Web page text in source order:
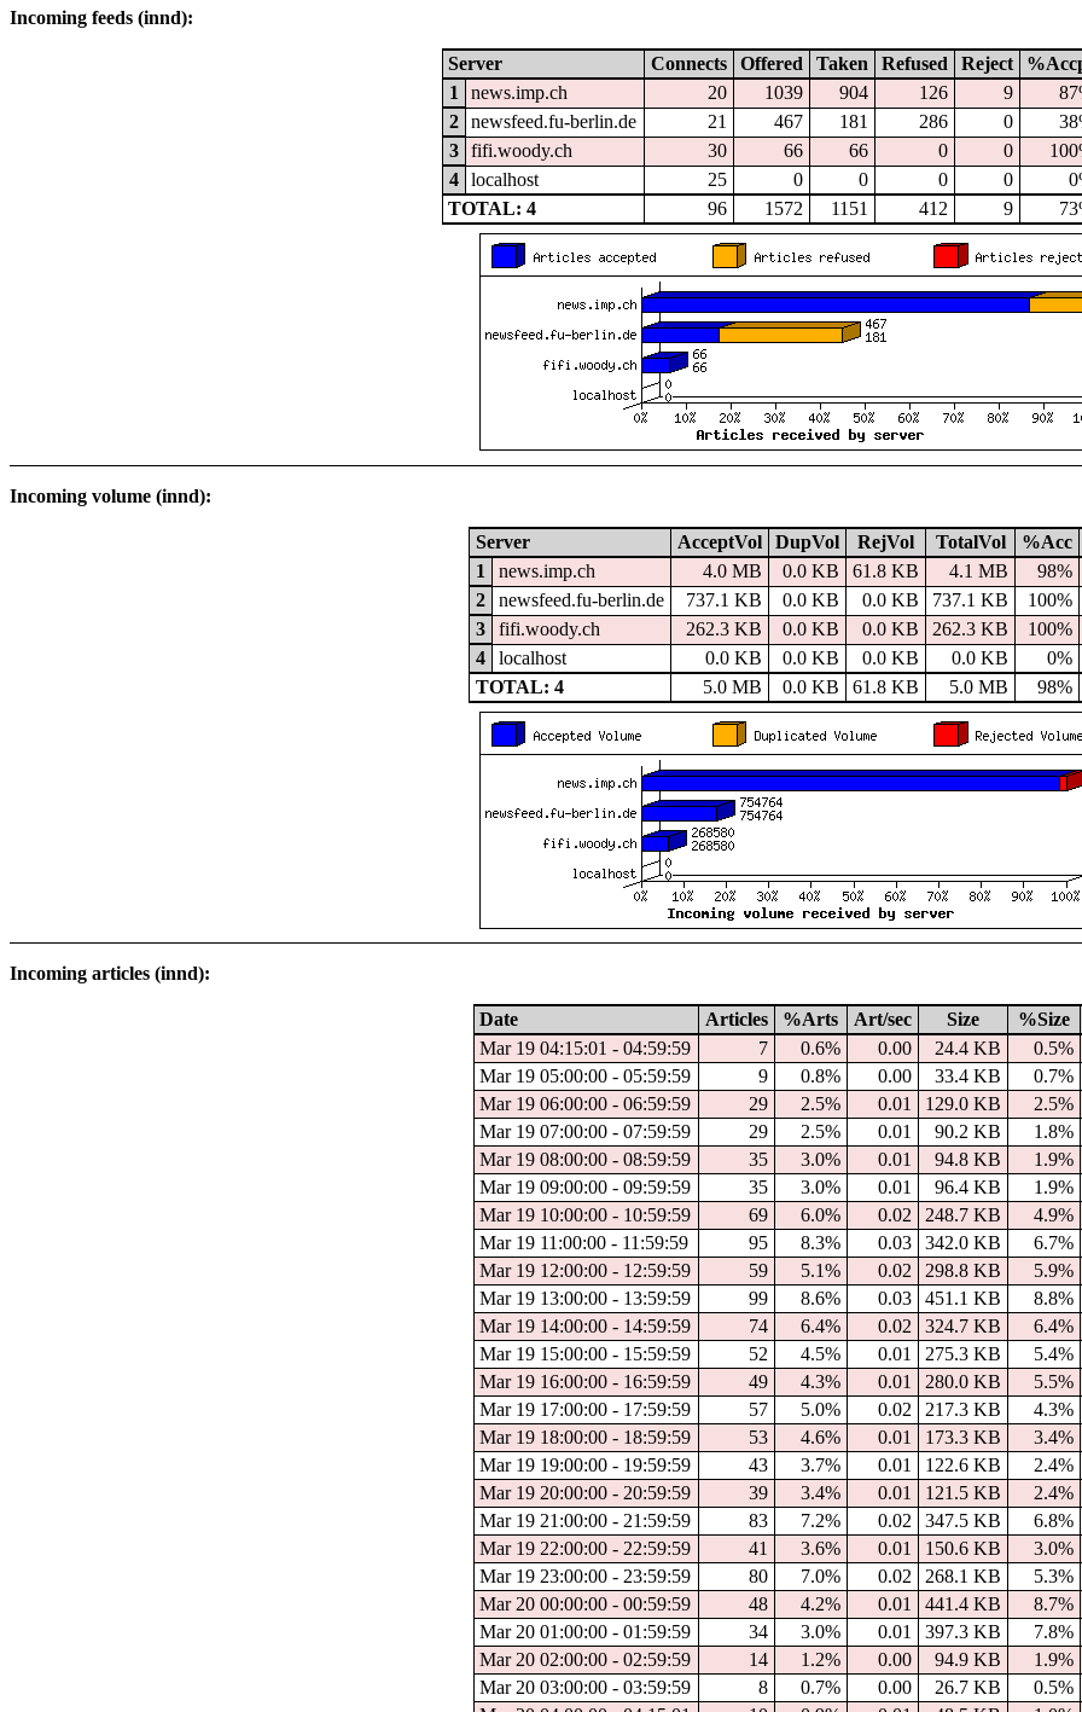
Incoming feeds (innd):
Server Connects Offered Taken Refused Reject
1
news.imp.ch 20 1039 904 126 9
2
newsfeed.fu-berlin.de 21 467 181 286 0
3
fifi.woody.ch 30 66 66 0 0
4
localhost 25 0 0 0 0
TOTAL: 4
96 1572 1151 412 9
Incoming volume (innd):
Server AcceptVol DupVol RejVol TotalVol %Acc
1
news.imp.ch 4.0 MB 0.0 KB 61.8 KB 4.1 MB 98%
2
newsfeed.fu-berlin.de 737.1 KB 0.0 KB 0.0 KB 737.1 KB 100%
3
fifi.woody.ch 262.3 KB 0.0 KB 0.0 KB 262.3 KB 100%
4
localhost 0.0 KB 0.0 KB 0.0 KB 0.0 KB 0%
TOTAL: 4
5.0 MB 0.0 KB 61.8 KB 5.0 MB 98%
Incoming articles (innd):
Date Articles %Arts Art/sec Size %Size
Mar 19 04:15:01 - 04:59:59
7 0.6% 0.00 24.4 KB 0.5%
Mar 19 05:00:00 - 05:59:59
9 0.8% 0.00 33.4 KB 0.7%
Mar 19 06:00:00 - 06:59:59
29 2.5% 0.01 129.0 KB 2.5%
Mar 19 07:00:00 - 07:59:59
29 2.5% 0.01 90.2 KB 1.8%
Mar 19 08:00:00 - 08:59:59
35 3.0% 0.01 94.8 KB 1.9%
Mar 19 09:00:00 - 09:59:59
35 3.0% 0.01 96.4 KB 1.9%
Mar 19 10:00:00 - 10:59:59
69 6.0% 0.02 248.7 KB 4.9%
Mar 19 11:00:00 - 11:59:59
95 8.3% 0.03 342.0 KB 6.7%
Mar 19 12:00:00 - 12:59:59
59 5.1% 0.02 298.8 KB 5.9%
Mar 19 13:00:00 - 13:59:59
99 8.6% 0.03 451.1 KB 8.8%
Mar 19 14:00:00 - 14:59:59
74 6.4% 0.02 324.7 KB 6.4%
Mar 19 15:00:00 - 15:59:59
52 4.5% 0.01 275.3 KB 5.4%
Mar 19 16:00:00 - 16:59:59
49 4.3% 0.01 280.0 KB 5.5%
Mar 19 17:00:00 - 17:59:59
57 5.0% 0.02 217.3 KB 4.3%
Mar 19 18:00:00 - 18:59:59
53 4.6% 0.01 173.3 KB 3.4%
Mar 19 19:00:00 - 19:59:59
43 3.7% 0.01 122.6 KB 2.4%
Mar 19 20:00:00 - 20:59:59
39 3.4% 0.01 121.5 KB 2.4%
Mar 19 21:00:00 - 21:59:59
83 7.2% 0.02 347.5 KB 6.8%
Mar 19 22:00:00 - 22:59:59
41 3.6% 0.01 150.6 KB 3.0%
Mar 19 23:00:00 - 23:59:59
80 7.0% 0.02 268.1 KB 5.3%
Mar 20 00:00:00 - 00:59:59
48 4.2% 0.01 441.4 KB 8.7%
Mar 20 01:00:00 - 01:59:59
34 3.0% 0.01 397.3 KB 7.8%
Mar 20 02:00:00 - 02:59:59
14 1.2% 0.00 94.9 KB 1.9%
Mar 20 03:00:00 - 03:59:59
8 0.7% 0.00 26.7 KB 0.5%